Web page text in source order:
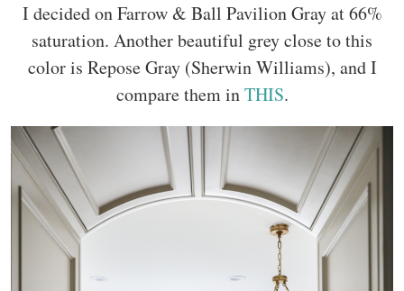
I decided on Farrow & Ball Pavilion Gray at 66%
saturation. Another beautiful grey close to this
color is Repose Gray (Sherwin Williams), and I
compare them inTHIS.